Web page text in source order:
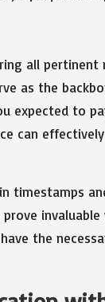
all pertinent
as the
expected to
can
timestamps
the